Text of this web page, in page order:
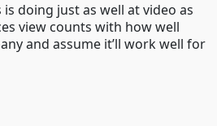
doing just as well at video as
view counts with how well
and assume it’ll work well for